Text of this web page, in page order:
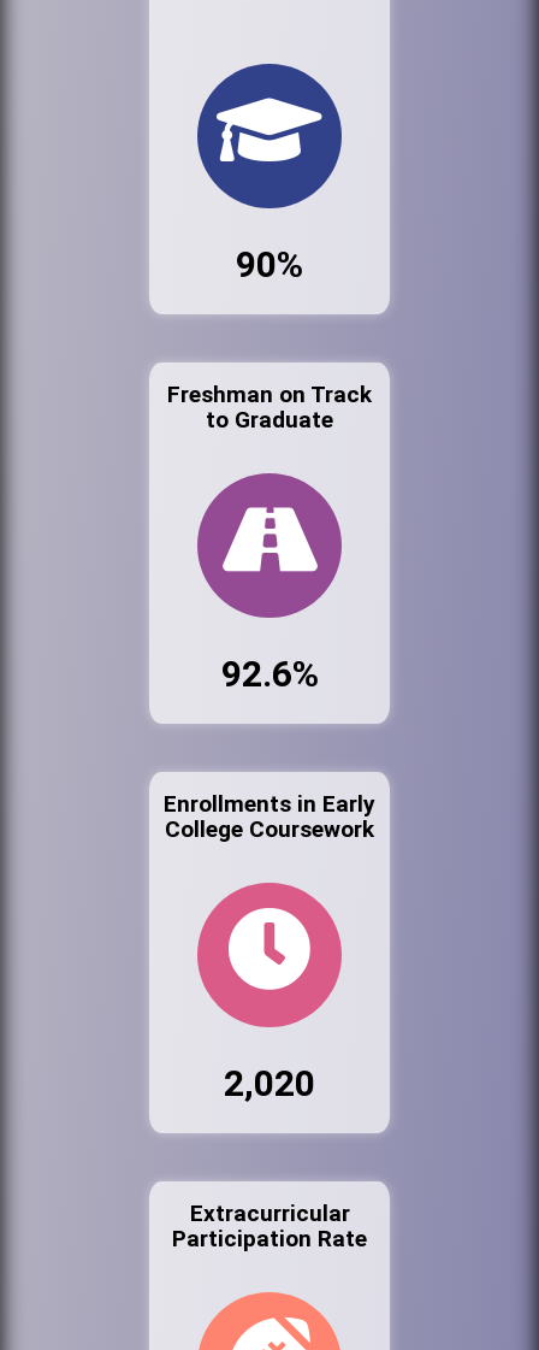
90%
Freshman on Track
to Graduate
92.6%
Enrollments in Early
College Coursework
2,020
Extracurricular
Participation Rate